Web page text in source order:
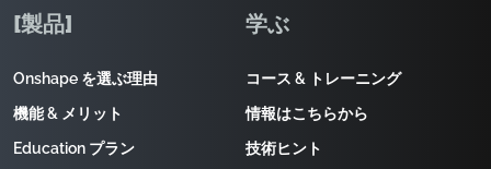
[製品]
Onshape を選ぶ理由
機能 & メリット
Education プラン
学ぶ
コース & トレーニング
情報はこちらから
技術ヒント